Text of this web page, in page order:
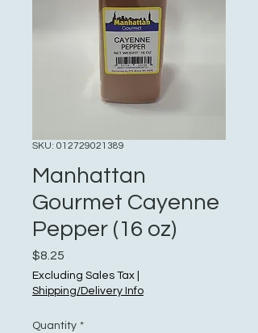
SKU: 012729021389
Manhattan
Gourmet Cayenne
Pepper (16 oz)
$8.25
Excluding Sales Tax
Shipping/Delivery Info
Quantity *